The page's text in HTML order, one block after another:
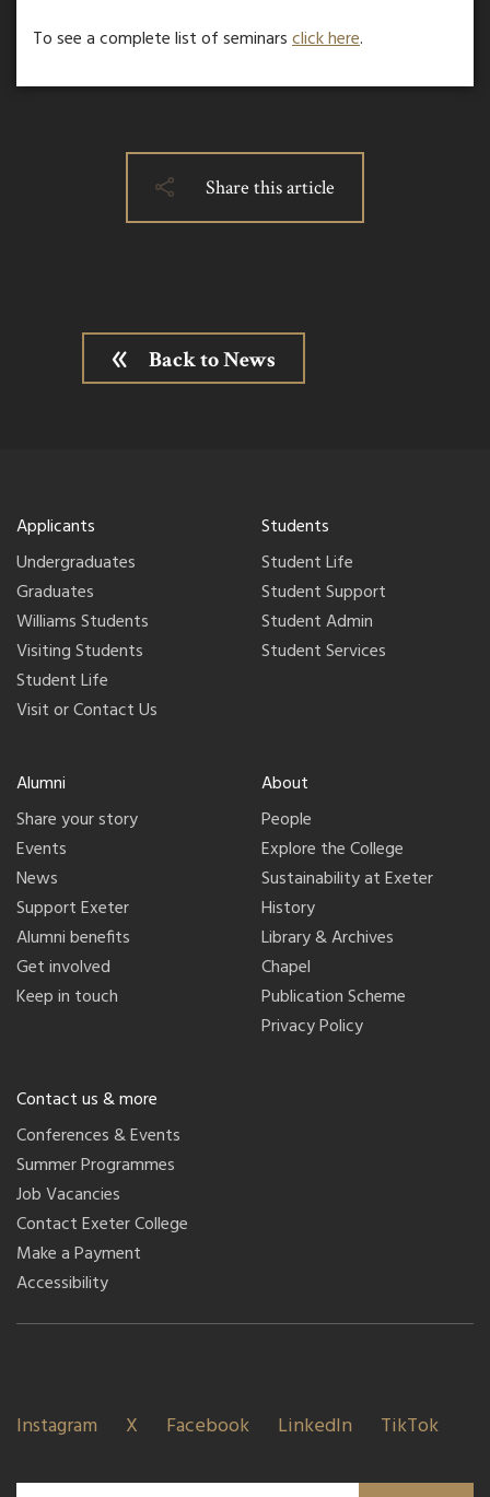
To see a complete list of seminarsclick here.
Share this article
Back to News
Applicants
Undergraduates
Graduates
Williams Students
Visiting Students
Student Life
Visit or Contact Us
Students
Student Life
Student Support
Student Admin
Student Services
Alumni
Share your story
Events
News
Support Exeter
Alumni benefits
Get involved
Keep in touch
About
People
Explore the College
Sustainability at Exeter
History
Library & Archives
Chapel
Publication Scheme
Privacy Policy
Contact us & more
Conferences & Events
Summer Programmes
Job Vacancies
Contact Exeter College
Make a Payment
Accessibility
Instagram X Facebook LinkedIn TikTok